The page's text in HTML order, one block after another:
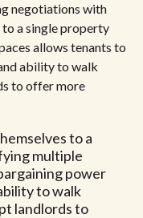
negotiations with
a single property
allows tenants to
ability to walk
to offer more
to a
multiple
power
to walk
landlords to